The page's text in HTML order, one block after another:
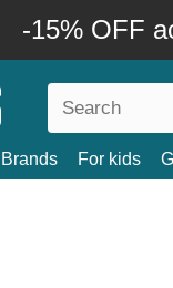
-15% OFF
Brands For kids